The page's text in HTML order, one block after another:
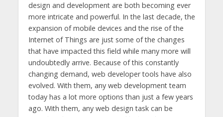
design and development are both becoming ever
more intricate and powerful. In the last decade, the
expansion of mobile devices and the rise of the
Internet of Things are just some of the changes
that have impacted this field while many more will
undoubtedly arrive. Because of this constantly
changing demand, web developer tools have also
evolved. With them, any web development team
today has a lot more options than just a few years
ago. With them, any web design task can be